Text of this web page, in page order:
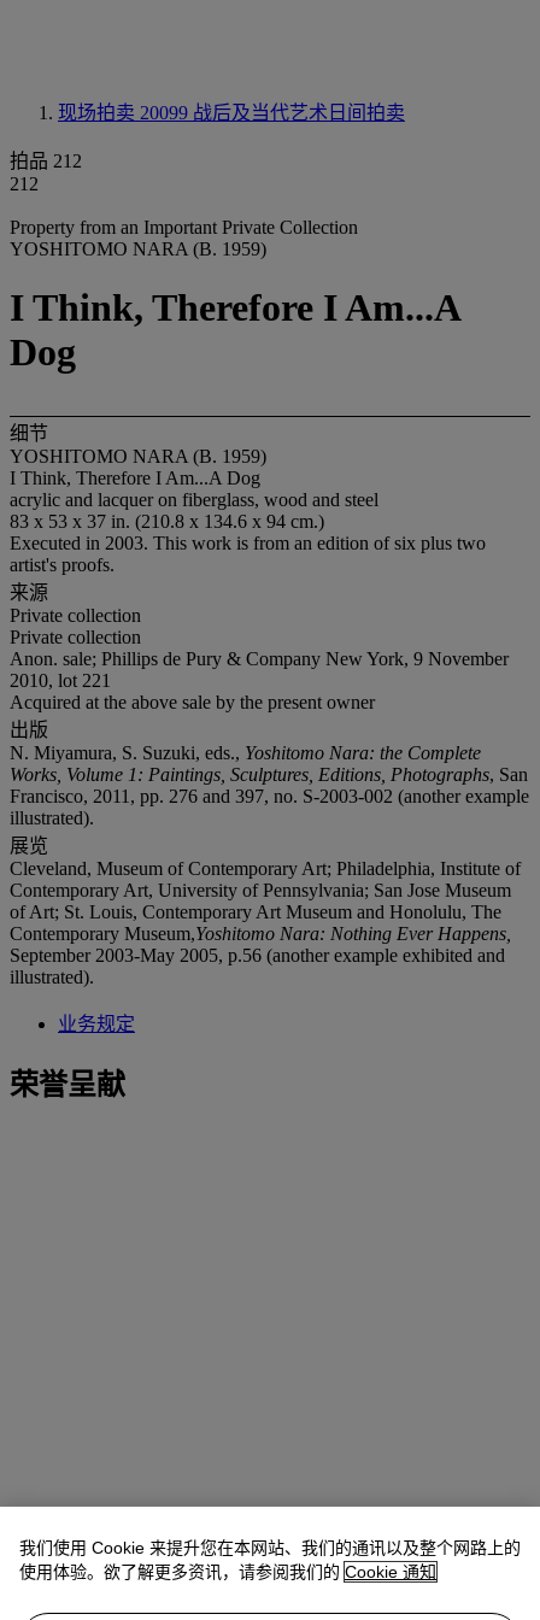
现场拍卖 20099 战后及当代艺术日间拍卖
拍品 212
212
Property from an Important Private Collection
YOSHITOMO NARA (B. 1959)
I Think, Therefore I Am...A
Dog
细节
YOSHITOMO NARA (B. 1959)
I Think, Therefore I Am...A Dog
acrylic and lacquer on fiberglass, wood and steel
83 x 53 x 37 in. (210.8 x 134.6 x 94 cm.)
Executed in 2003. This work is from an edition of six plus two
artist's proofs.
来源
Private collection
Private collection
Anon. sale; Phillips de Pury & Company New York, 9 November
2010, lot 221
Acquired at the above sale by the present owner
出版
N. Miyamura, S. Suzuki, eds., Yoshitomo Nara: the Complete
Works, Volume 1: Paintings, Sculptures, Editions, Photographs, San
Francisco, 2011, pp. 276 and 397, no. S-2003-002 (another example
illustrated).
展览
Cleveland, Museum of Contemporary Art; Philadelphia, Institute of
Contemporary Art, University of Pennsylvania; San Jose Museum
of Art; St. Louis, Contemporary Art Museum and Honolulu, The
Contemporary Museum,Yoshitomo Nara: Nothing Ever Happens,
September 2003-May 2005, p.56 (another example exhibited and
illustrated).
业务规定
荣誉呈献
我们使用 Cookie 来提升您在本网站、我们的通讯以及整个网路上的
使用体验。欲了解更多资讯，请参阅我们的 Cookie 通知